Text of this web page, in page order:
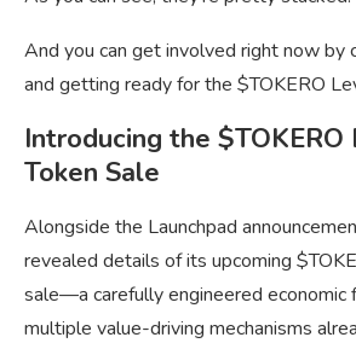
And you can get involved right now by
and getting ready for the $TOKERO
Introducing the
Token Sale
Alongside the Launchpad
revealed details of its upcoming
sale—a carefully engineered
multiple value-driving mechanisms